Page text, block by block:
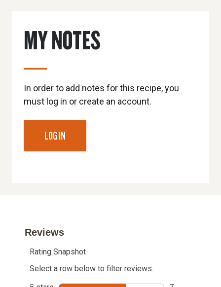
MY NOTES
In order to add notes for this recipe, you
must log in or create an account.
LOG IN